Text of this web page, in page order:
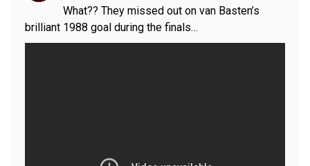
What?? They missed out on van Basten’s
brilliant 1988 goal during the finals…